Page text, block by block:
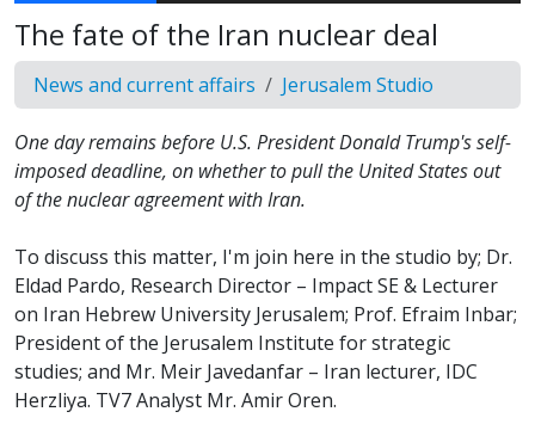
The fate of the Iran nuclear deal
News and current affairs Jerusalem Studio
One day remains before U.S. President Donald Trump's self-
imposed deadline, on whether to pull the United States out
of the nuclear agreement with Iran.
To discuss this matter, I'm join here in the studio by; Dr.
Eldad Pardo, Research Director – Impact SE & Lecturer
on Iran Hebrew University Jerusalem; Prof. Efraim Inbar;
President of the Jerusalem Institute for strategic
studies; and Mr. Meir Javedanfar – Iran lecturer, IDC
Herzliya. TV7 Analyst Mr. Amir Oren.